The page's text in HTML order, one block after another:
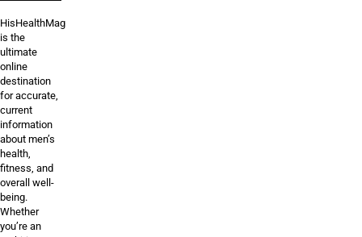
HisHealthMag
is the
ultimate
online
destination
for accurate,
current
information
about men’s
health,
fitness, and
overall well-
being.
Whether
you’re an